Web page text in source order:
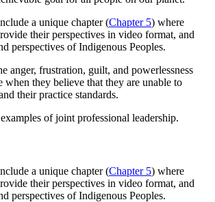
a unique chapter (Chapter 5) where
their perspectives in video format, and
perspectives of Indigenous Peoples.
anger, frustration, guilt, and powerlessness
when they believe that they are unable to
their practice standards.
of joint professional leadership.
a unique chapter (Chapter 5) where
their perspectives in video format, and
perspectives of Indigenous Peoples.